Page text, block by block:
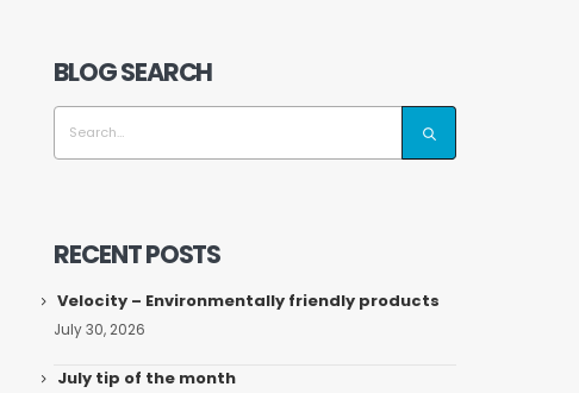
BLOG SEARCH
RECENT POSTS
Velocity – Environmentally friendly products
July 30, 2026
July tip of the month